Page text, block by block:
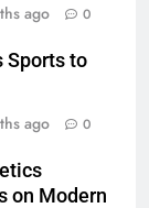
ago 0
Sports to
ago 0
on Modern